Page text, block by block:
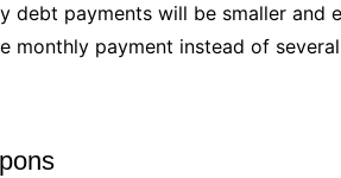
debt payments will be smaller and
monthly payment instead of